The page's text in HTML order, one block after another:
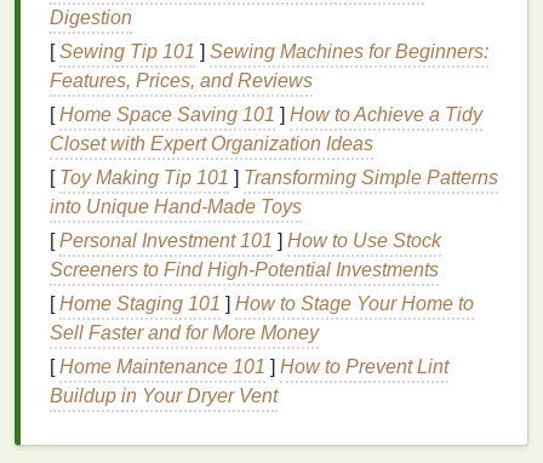
Greasy
or weighed down shortly afterwashing.
Itchy Scalp: Excesssebum
irritation, leading to itching or discomfort.
Dandruffor Flaking:Oilbuildup can mix with
dead skin cells, causing flakes toformand fall
from the scalp.
Pore Clogging: Excessive sebum canclog
pores on your scalp, leading toinflammation
acne, or folliculitis .
ReducedHair Volume:Oily hairtends to be
limp and lifeless, lackingvolume
The Importance of Choosing the
RightShampoo
Digestion
[Sewing Tip 101 ] Sewing Machines for Beginners:
Features, Prices, and Reviews
[Home Space Saving 101 ] How to Achieve a Tidy
Closet with Expert Organization Ideas
[ Toy Making Tip 101 ] Transforming Simple Patterns
into Unique Hand-Made Toys
[Personal Investment 101 ] How to Use Stock
Screeners to Find High-Potential Investments
[Home Staging 101 ] How to Stage Your Home to
Sell Faster and for More Money
[Home Maintenance 101 ] How to Prevent Lint
Buildup in Your Dryer Vent